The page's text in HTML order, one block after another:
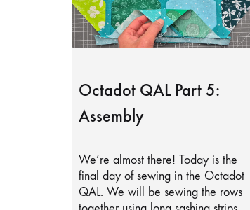
Octadot QAL Part 5:
Assembly
We’re almost there! Today is the
final day of sewing in the Octadot
QAL. We will be sewing the rows